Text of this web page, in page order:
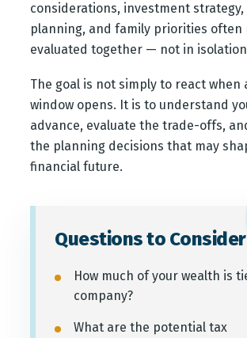
considerations, investment strategy,
planning, and family priorities often
evaluated together — not in
The goal is not simply to react when
window opens. It is to understand
advance, evaluate the trade-offs,
the planning decisions that may
financial future.
Questions to Consider
How much of your wealth is
company?
What are the potential tax